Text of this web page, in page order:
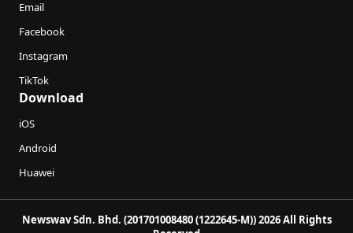
Email
Facebook
Instagram
TikTok
Download
iOS
Android
Huawei
Newswav Sdn. Bhd. (201701008480 (1222645-M)) 2026 All Rights